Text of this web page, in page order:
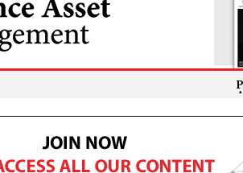
PRA fines
Athora